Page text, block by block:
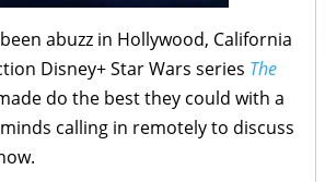
abuzz in Hollywood, California
Disney+ Star Wars series The
do the best they could with a
calling in remotely to discuss